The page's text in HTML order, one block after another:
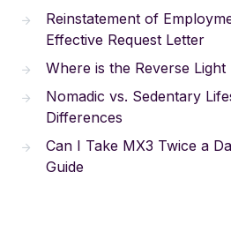
Reinstatement of
Effective Request Letter
Where is the Reverse
Nomadic vs. Sedentary
Differences
Can I Take MX3 Twice a
Guide